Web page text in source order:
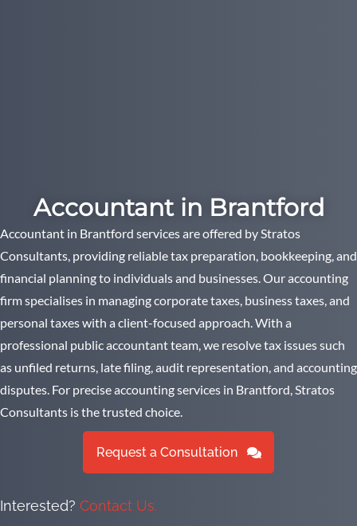
Accountant in Brantford
Accountant in Brantford services are offered by Stratos
Consultants, providing reliable tax preparation, bookkeeping, and
financial planning to individuals and businesses. Our accounting
firm specialises in managing corporate taxes, business taxes, and
personal taxes with a client-focused approach. With a
professional public accountant team, we resolve tax issues such
as unfiled returns, late filing, audit representation, and accounting
disputes. For precise accounting services in Brantford, Stratos
Consultants is the trusted choice.
Request a Consultation
Interested? Contact Us.